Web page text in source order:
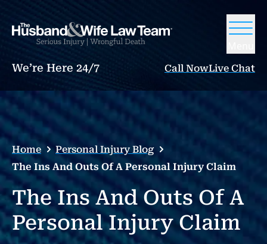
We’re Here 24/7 Call NowLive Chat
Home
Personal Injury Blog
The Ins And Outs Of A Personal Injury Claim
The Ins And Outs Of A
Personal Injury Claim